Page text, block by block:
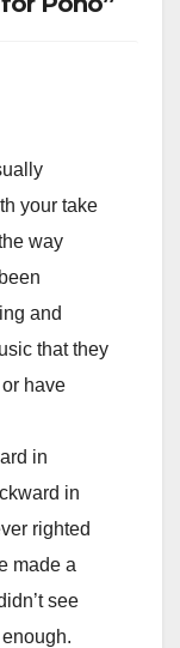
your take
way
and
that they
have
in
in
righted
made a
see